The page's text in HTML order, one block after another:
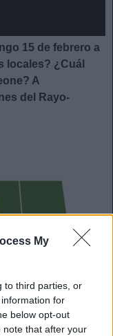
My
to third parties, or
for
below opt-out
note that after your
15 de febrero a
locales? ¿Cuál
? A
del Rayo-
ÓSCAR
VALENTÍN